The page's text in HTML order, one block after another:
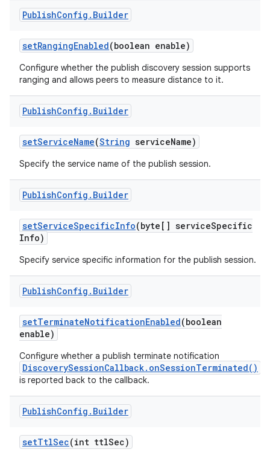
PublishConfig . Builder
setRangingEnabled(boolean enable)
Configure whether the publish discovery session supports
ranging and allows peers to measure distance to it.
PublishConfig . Builder
setServiceName(String serviceName)
Specify the service name of the publish session.
PublishConfig . Builder
setServiceSpecificInfo(byte[] serviceSpecific
Info)
Specify service specific information for the publish session.
PublishConfig . Builder
setTerminateNotificationEnabled(boolean
enable)
Configure whether a publish terminate notification
DiscoverySessionCallback.onSessionTerminated()
is reported back to the callback.
PublishConfig . Builder
setTtlSec(int ttlSec)